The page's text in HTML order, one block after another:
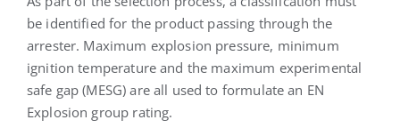
be identified for the product passing through the
arrester. Maximum explosion pressure, minimum
ignition temperature and the maximum experimental
safe gap (MESG) are all used to formulate an EN
Explosion group rating.